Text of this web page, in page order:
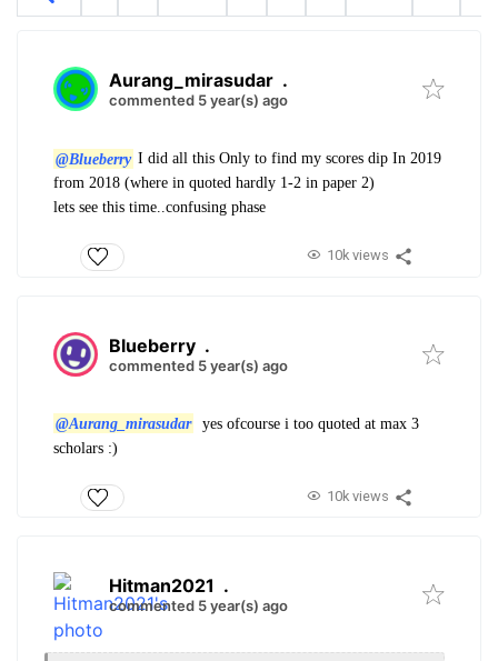
Aurang_mirasudar .
commented 5 year(s) ago
@Blueberry I did all this Only to find my scores dip In 2019
from 2018 (where in quoted hardly 1-2 in paper 2)
lets see this time..confusing phase
10k views
Blueberry .
commented 5 year(s) ago
@Aurang_mirasudar
yes ofcourse i too quoted at max 3
scholars :)
10k views
Hitman2021 .
commented 5 year(s) ago